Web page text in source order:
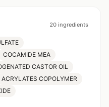
20 ingredients
COCAMIDE MEA
CASTOR OIL
ACRYLATES COPOLYMER